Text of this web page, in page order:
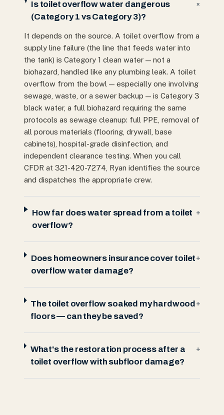
Is toilet overflow water dangerous
(Category 1 vs Category 3)?
+
It depends on the source. A toilet overflow from a
supply line failure (the line that feeds water into
the tank) is Category 1 clean water — not a
biohazard, handled like any plumbing leak. A toilet
overflow from the bowl — especially one involving
sewage, waste, or a sewer backup — is Category 3
black water, a full biohazard requiring the same
protocols as sewage cleanup: full PPE, removal of
all porous materials (flooring, drywall, base
cabinets), hospital-grade disinfection, and
independent clearance testing. When you call
CFDR at 321-420-7274, Ryan identifies the source
and dispatches the appropriate crew.
How far does water spread from a toilet
overflow?
+
Does homeowners insurance cover toilet
overflow water damage?
+
The toilet overflow soaked my hardwood
floors — can they be saved?
+
What's the restoration process after a
toilet overflow with subfloor damage?
+